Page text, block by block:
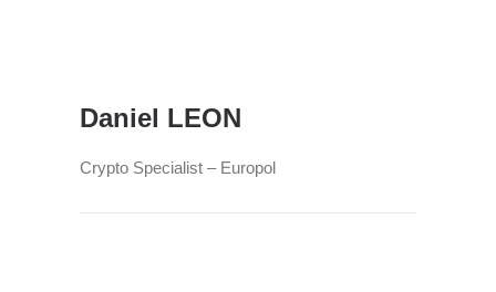
Daniel LEON
Crypto Specialist – Europol